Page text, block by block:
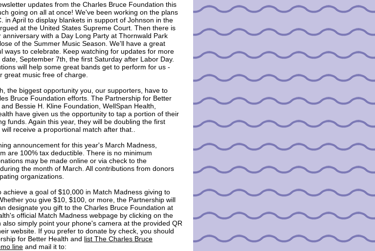
updates from the Charles Bruce Foundation this
going on all at once! We've been working on the plans
in April to display blankets in support of Johnson in the
at the United States Supreme Court. Then there is
with a Day Long Party at Thornwald Park
of the Summer Music Season. We'll have a great
ways to celebrate. Keep watching for updates for more
September 7th, the first Saturday after Labor Day.
will help some great bands get to perform for us -
great music free of charge.
the biggest opportunity you, our supporters, have to
Bruce Foundation efforts. The Partnership for Better
Bessie H. Kline Foundation, WellSpan Health,
have given us the opportunity to tap a portion of their
funds. Again this year, they will be doubling the first
receive a proportional match after that..
announcement for this year's March Madness,
are 100% tax deductible. There is no minimum
may be made online or via check to the
the month of March. All contributions from donors
organizations.
achieve a goal of $10,000 in Match Madness giving to
you give $10, $100, or more, the Partnership will
designate you gift to the Charles Bruce Foundation at
official Match Madness webpage by clicking on the
also simply point your phone's camera at the provided QR
website. If you prefer to donate by check, you should
for Better Health and list The Charles Bruce
line and mail it to: